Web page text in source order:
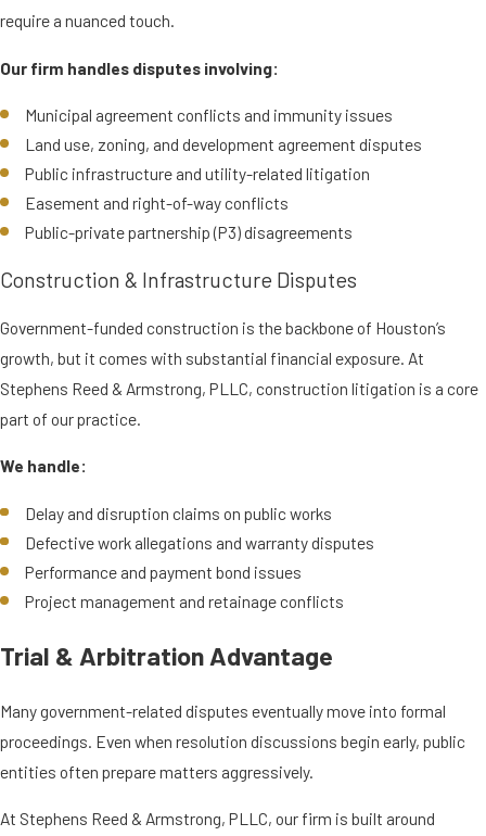
require a nuanced touch.
Our firm handles disputes involving:
Municipal agreement conflicts and immunity issues
Land use, zoning, and development agreement disputes
Public infrastructure and utility-related litigation
Easement and right-of-way conflicts
Public-private partnership (P3) disagreements
Construction & Infrastructure Disputes
Government-funded construction is the backbone of Houston’s
growth, but it comes with substantial financial exposure. At
Stephens Reed & Armstrong, PLLC, construction litigation is a core
part of our practice.
We handle:
Delay and disruption claims on public works
Defective work allegations and warranty disputes
Performance and payment bond issues
Project management and retainage conflicts
Trial & Arbitration Advantage
Many government-related disputes eventually move into formal
proceedings. Even when resolution discussions begin early, public
entities often prepare matters aggressively.
At Stephens Reed & Armstrong, PLLC, our firm is built around